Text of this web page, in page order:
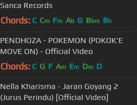
Sanca Records
Chords: C Cm Fm Ab G Bbm Bb
PENDHOZA - POKEMON (POKOK'E
MOVE ON) - Official Video
Chords: C G F Am Em Dm D
Nella Kharisma - Jaran Goyang 2
(Jurus Perindu) [Official Video]